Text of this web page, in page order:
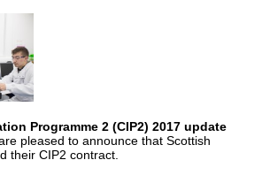
Programme 2 (CIP2) 2017 update
pleased to announce that Scottish
their CIP2 contract.